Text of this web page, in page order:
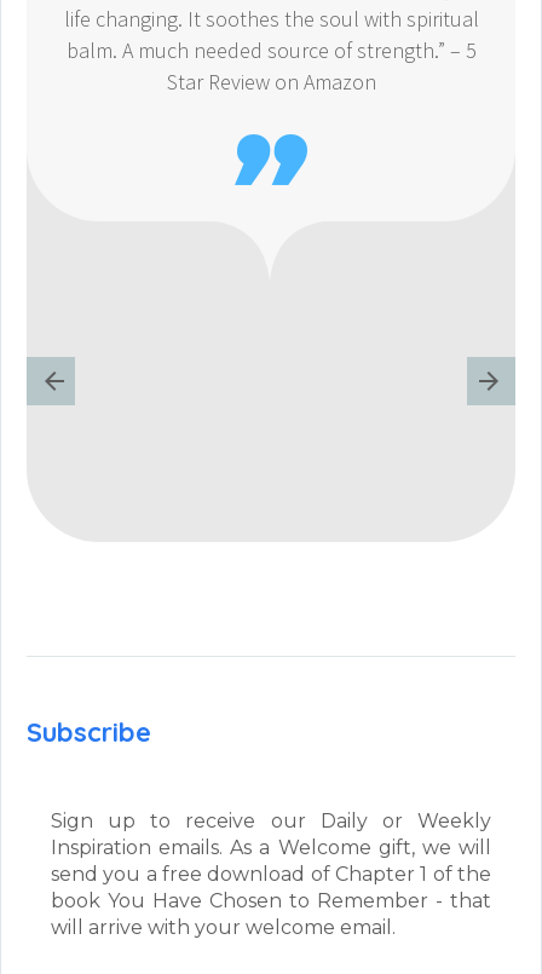
life changing. It soothes the soul with spiritual
balm. A much needed source of strength.” – 5
Star Review on Amazon

Subscribe
Sign up to receive our Daily or Weekly
Inspiration emails. As a Welcome gift, we will
send you a free download of Chapter 1 of the
book You Have Chosen to Remember - that
will arrive with your welcome email.